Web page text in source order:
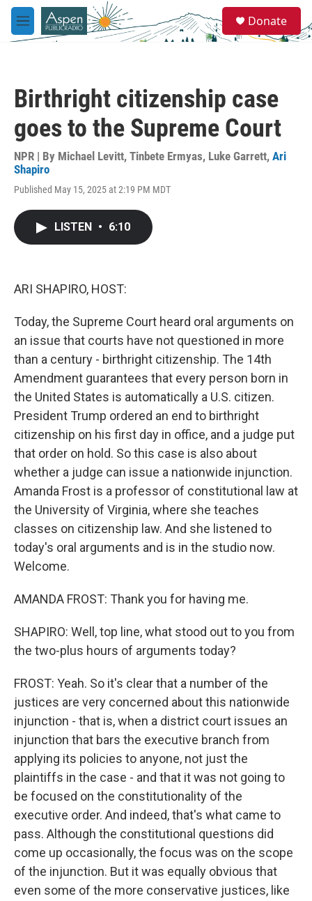
Skip to main content
M
e
e
a
Donate
Birthright citizenship case
goes to the Supreme Court
NPR | By Michael Levitt, Tinbete Ermyas, Luke Garrett, Ari
Shapiro
Published May 15, 2025 at 2:19 PM MDT
LISTEN • 6:10
ARI SHAPIRO, HOST:
Today, the Supreme Court heard oral arguments on
an issue that courts have not questioned in more
than a century - birthright citizenship. The 14th
Amendment guarantees that every person born in
the United States is automatically a U.S. citizen.
President Trump ordered an end to birthright
citizenship on his first day in office, and a judge put
that order on hold. So this case is also about
whether a judge can issue a nationwide injunction.
Amanda Frost is a professor of constitutional law at
the University of Virginia, where she teaches
classes on citizenship law. And she listened to
today's oral arguments and is in the studio now.
Welcome.
AMANDA FROST: Thank you for having me.
SHAPIRO: Well, top line, what stood out to you from
the two-plus hours of arguments today?
FROST: Yeah. So it's clear that a number of the
justices are very concerned about this nationwide
injunction - that is, when a district court issues an
injunction that bars the executive branch from
applying its policies to anyone, not just the
plaintiffs in the case - and that it was not going to
be focused on the constitutionality of the
executive order. And indeed, that's what came to
pass. Although the constitutional questions did
come up occasionally, the focus was on the scope
of the injunction. But it was equally obvious that
even some of the more conservative justices, like